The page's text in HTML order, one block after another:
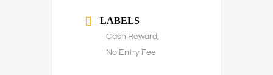
LABELS
Cash Reward,
No Entry Fee